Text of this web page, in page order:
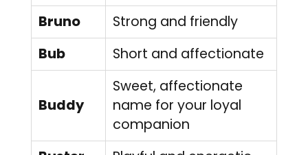
Bruno
Strong and friendly
Bub
Short and affectionate
Buddy
Sweet, affectionate
name for your loyal
companion